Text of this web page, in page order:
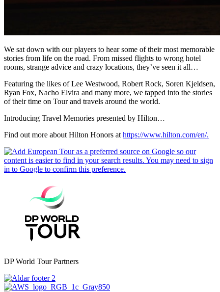
We sat down with our players to hear some of their most memorable
stories from life on the road. From missed flights to wrong hotel
rooms, strange advice and crazy locations, they’ve seen it all…
Featuring the likes of Lee Westwood, Robert Rock, Soren Kjeldsen,
Ryan Fox, Nacho Elvira and many more, we tapped into the stories
of their time on Tour and travels around the world.
Introducing Travel Memories presented by Hilton…
Find out more about Hilton Honors at https://www.hilton.com/en/.
DP World Tour Partners